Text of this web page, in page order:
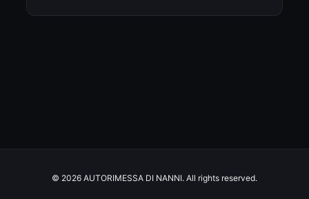
© 2026 AUTORIMESSA DI NANNI. All rights reserved.